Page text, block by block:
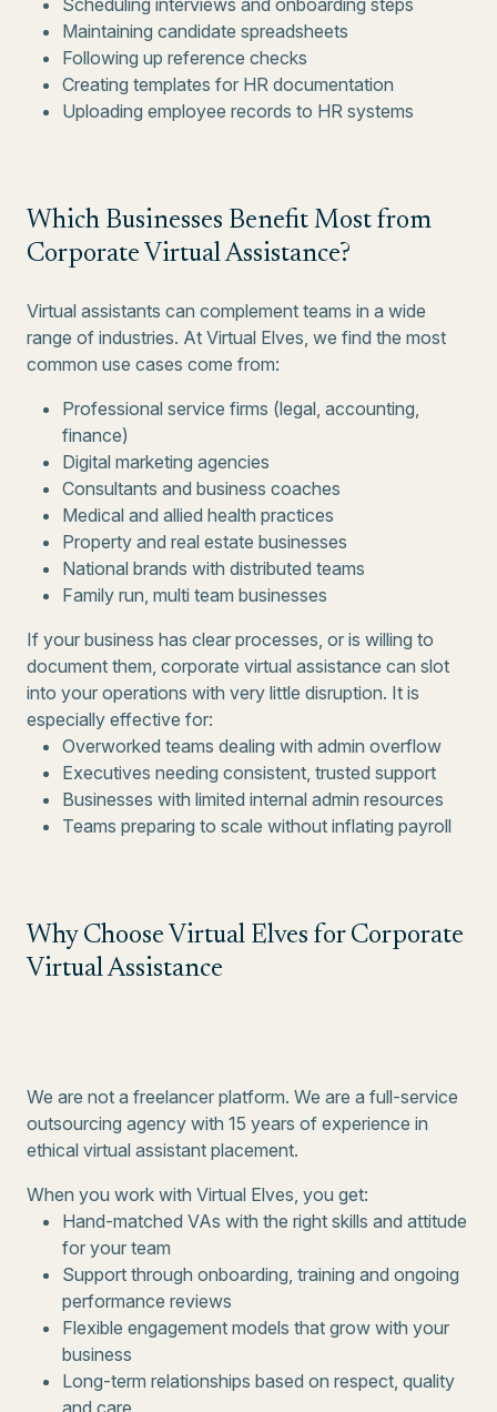
Scheduling interviews and onboarding steps
Maintaining candidate spreadsheets
Following up reference checks
Creating templates for HR documentation
Uploading employee records to HR systems
Which Businesses Benefit Most from
Corporate Virtual Assistance?
Virtual assistants can complement teams in a wide
range of industries. At Virtual Elves, we find the most
common use cases come from:
Professional service firms (legal, accounting,
finance)
Digital marketing agencies
Consultants and business coaches
Medical and allied health practices
Property and real estate businesses
National brands with distributed teams
Family run, multi team businesses
If your business has clear processes, or is willing to
document them, corporate virtual assistance can slot
into your operations with very little disruption. It is
especially effective for:
Overworked teams dealing with admin overflow
Executives needing consistent, trusted support
Businesses with limited internal admin resources
Teams preparing to scale without inflating payroll
Why Choose Virtual Elves for Corporate
Virtual Assistance
We are not a freelancer platform. We are a full-service
outsourcing agency with 15 years of experience in
ethical virtual assistant placement.
When you work with Virtual Elves, you get:
Hand-matched VAs with the right skills and attitude
for your team
Support through onboarding, training and ongoing
performance reviews
Flexible engagement models that grow with your
business
Long-term relationships based on respect, quality
and care